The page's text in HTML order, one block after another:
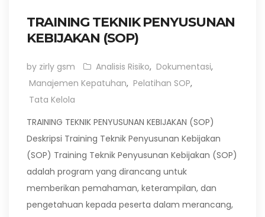
TRAINING TEKNIK PENYUSUNAN
KEBIJAKAN (SOP)
by zirly gsm Analisis Risiko, Dokumentasi,
Manajemen Kepatuhan, Pelatihan SOP,
Tata Kelola
TRAINING TEKNIK PENYUSUNAN KEBIJAKAN (SOP)
Deskripsi Training Teknik Penyusunan Kebijakan
(SOP) Training Teknik Penyusunan Kebijakan (SOP)
adalah program yang dirancang untuk
memberikan pemahaman, keterampilan, dan
pengetahuan kepada peserta dalam merancang,